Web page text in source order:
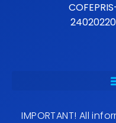
IMPORTANT! All